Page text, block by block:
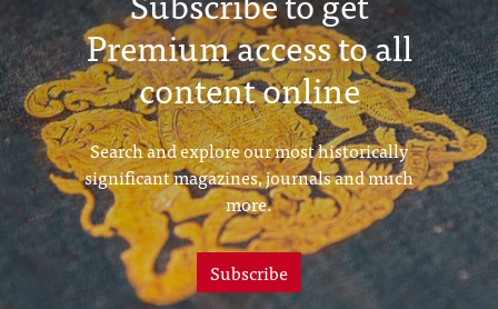
Premium access to all
content online
Search and explore our most historically
significant magazines, journals and much
more.
Subscribe